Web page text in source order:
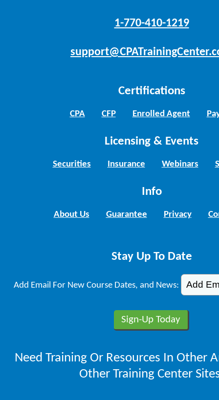
1-770-410-1219
Certifications
CPA CFP Enrolled Agent
Licensing & Events
Securities Insurance Webinars
Info
About Us Guarantee Privacy
Stay Up To Date
Add Email For New Course Dates, and News:
Need Training Or Resources In Other
Other Training Center